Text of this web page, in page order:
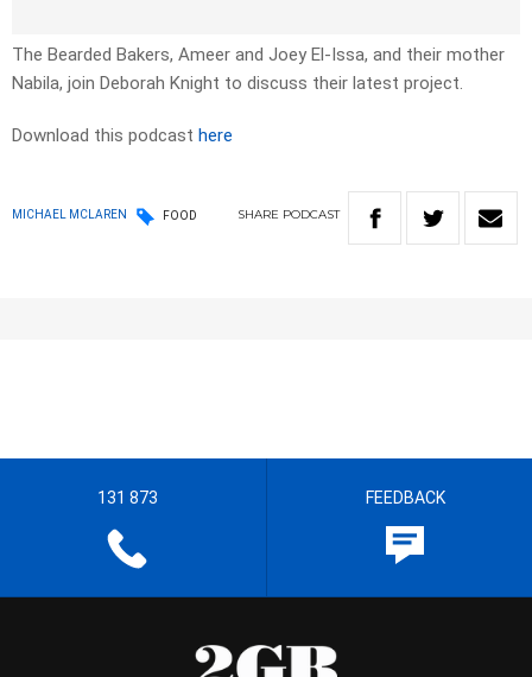
The Bearded Bakers, Ameer and Joey El-Issa, and their mother
Nabila, join Deborah Knight to discuss their latest project.
Download this podcast here
MICHAEL MCLAREN FOOD SHARE PODCAST
131 873 FEEDBACK